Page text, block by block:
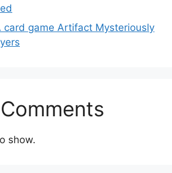
card game Artifact Mysteriously
show.